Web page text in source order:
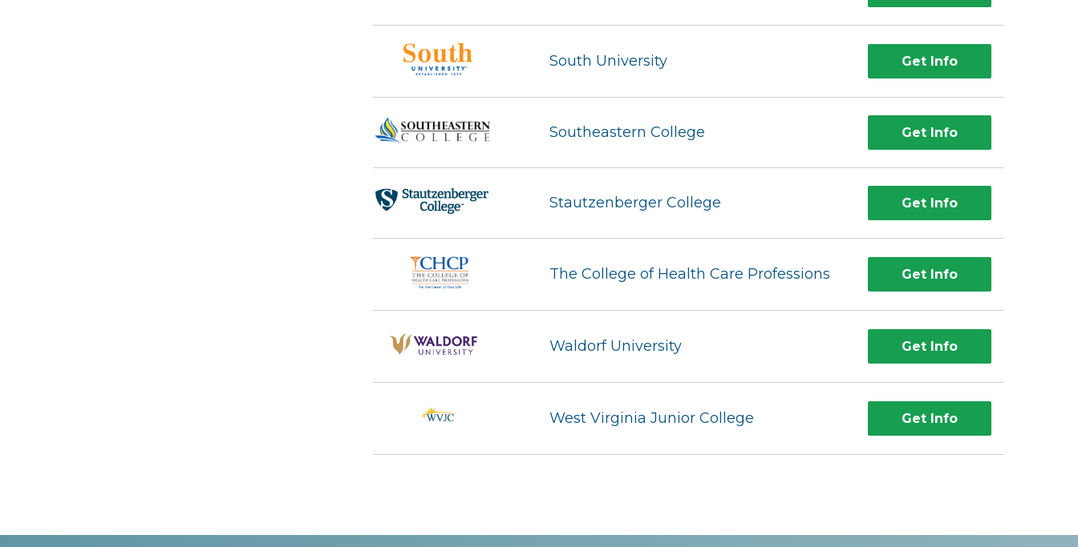
South University Get Info
Southeastern College Get Info
Stautzenberger College Get Info
The College of Health Care Professions Get Info
Waldorf University Get Info
West Virginia Junior College Get Info